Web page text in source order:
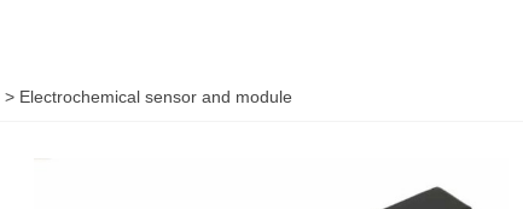
> Electrochemical sensor and module